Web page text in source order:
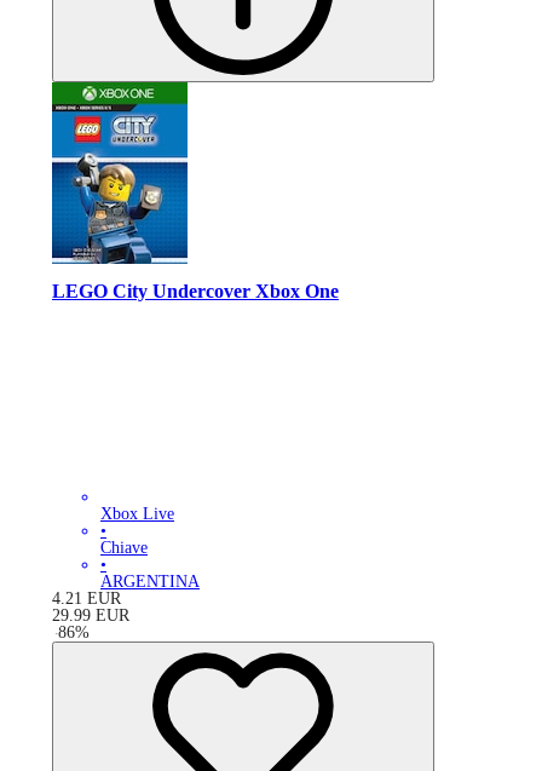
LEGO City Undercover Xbox One
Xbox Live
•
Chiave
•
ARGENTINA
4.21 EUR
29.99 EUR
-86%